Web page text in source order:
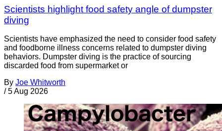
Scientists highlight food safety angle of dumpster
diving
Scientists have emphasized the need to consider food safety
and foodborne illness concerns related to dumpster diving
behaviors. Dumpster diving is the practice of sourcing
discarded food from supermarket or
By Joe Whitworth
/ 5 Aug 2026